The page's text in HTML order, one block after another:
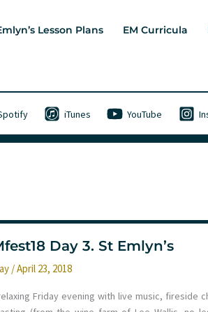
Lesson Plans EM Curricula
iTunes YouTube
Day 3. St Emlyn’s
/April 23, 2018
Friday evening with live music, fireside